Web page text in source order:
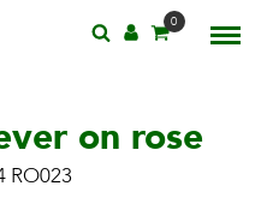
0
on rose
RO023